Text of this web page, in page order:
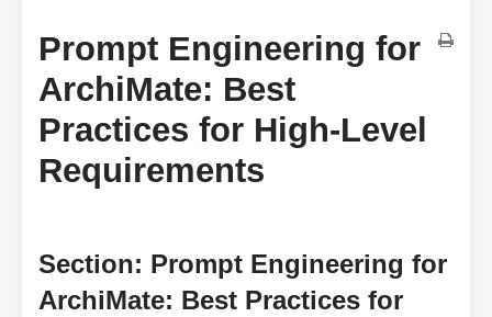
Prompt Engineering for
ArchiMate: Best
Practices for High-Level
Requirements
Section: Prompt Engineering for
ArchiMate: Best Practices for